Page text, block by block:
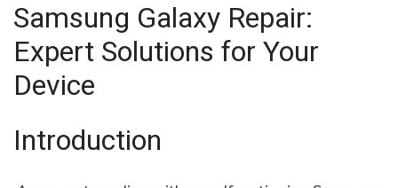
Samsung Galaxy Repair:
Expert Solutions for Your
Device
Introduction